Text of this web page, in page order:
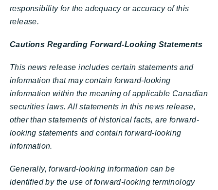
responsibility for the adequacy or accuracy of this
release.
Cautions Regarding Forward-Looking Statements
This news release includes certain statements and
information that may contain forward-looking
information within the meaning of applicable Canadian
securities laws. All statements in this news release,
other than statements of historical facts, are forward-
looking statements and contain forward-looking
information.
Generally, forward-looking information can be
identified by the use of forward-looking terminology